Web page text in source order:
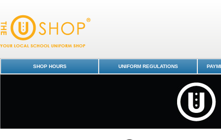
Shop
SHOP HOURS UNIFORM REGULATIONS